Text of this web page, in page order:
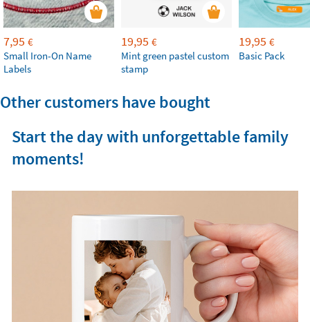
7,95 €
Small Iron-On Name
Labels
19,95 €
Mint green pastel custom
stamp
19,95 €
Basic Pack
Other customers have bought
Start the day with unforgettable family
moments!